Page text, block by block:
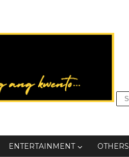
ENTERTAINMENT OTHERS